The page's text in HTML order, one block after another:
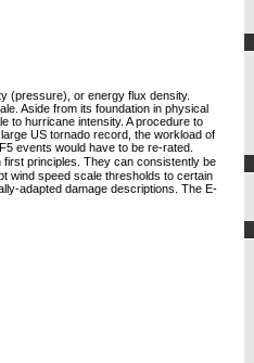
(pressure), or energy flux density.
Aside from its foundation in physical
to hurricane intensity. A procedure to
US tornado record, the workload of
events would have to be re-rated.
principles. They can consistently be
wind speed scale thresholds to certain
adapted damage descriptions. The E-